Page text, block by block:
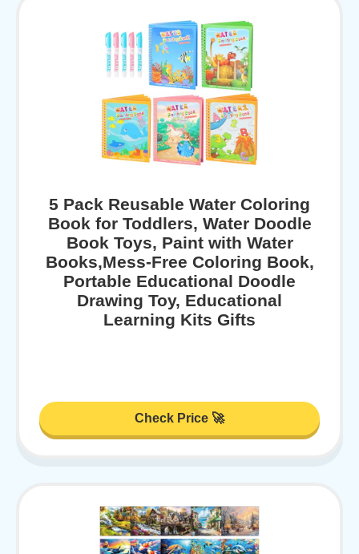
5 Pack Reusable Water Coloring
Book for Toddlers, Water Doodle
Book Toys, Paint with Water
Books,Mess-Free Coloring Book,
Portable Educational Doodle
Drawing Toy, Educational
Learning Kits Gifts
Check Price 🚀